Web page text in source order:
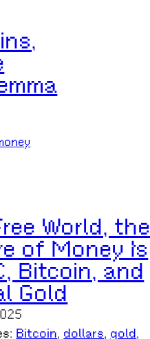
World, the
of Money Is
Bitcoin, and
Gold
Bitcoin, dollars, gold